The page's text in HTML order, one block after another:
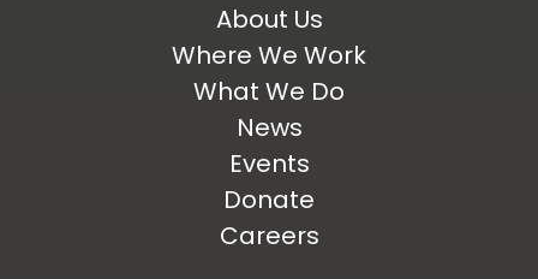
About Us
Where We Work
What We Do
News
Events
Donate
Careers